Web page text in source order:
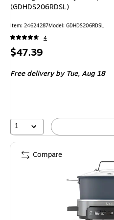
(GDHDS206RDSL)
Item: 24624287Model: GDHDS206RDSL
4
Price
$47.39
Free delivery by Tue,Aug 18
1
Compare